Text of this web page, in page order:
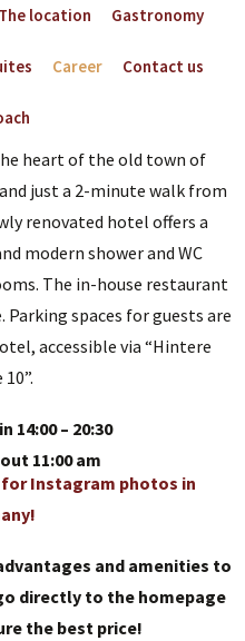
The location Gastronomy
Career Contact us
heart of the old town of
just a 2-minute walk from
renovated hotel offers a
modern shower and WC
The in-house restaurant
Parking spaces for guests are
accessible via “Hintere
10”.
14:00 – 20:30
11:00 am
Instagram photos in
and amenities to
directly to the homepage
the best price!